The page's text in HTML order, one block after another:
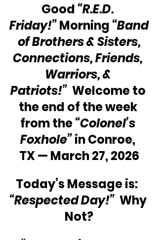
Good “R.E.D.
Friday!” Morning “Band
of Brothers & Sisters,
Connections, Friends,
Warriors, &
Patriots!” Welcome to
the end of the week
from the “Colonel’s
Foxhole” in Conroe,
TX — March 27, 2026
Today’s Message is:
“Respected Day!” Why
Not?